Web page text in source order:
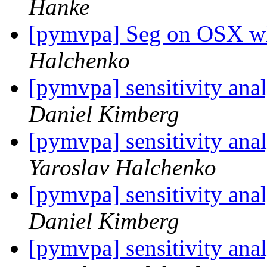
Hanke
[pymvpa] Seg on OSX
Halchenko
[pymvpa] sensitivity
Daniel Kimberg
[pymvpa] sensitivity
Yaroslav Halchenko
[pymvpa] sensitivity
Daniel Kimberg
[pymvpa] sensitivity